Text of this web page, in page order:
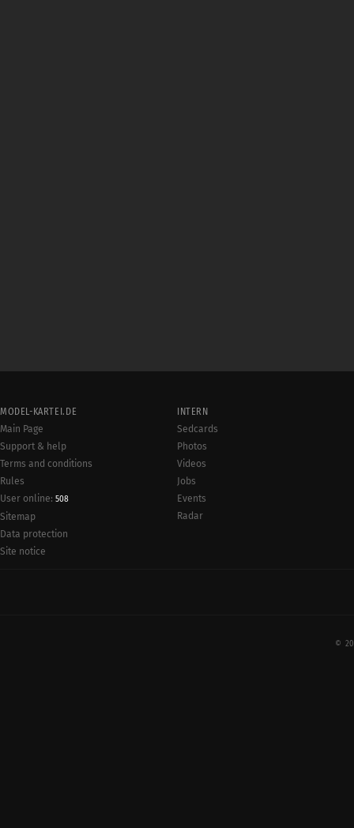
MODEL-KARTEI.DE
Main Page
Support & help
Terms and conditions
Rules
User online: 508
Sitemap
Data protection
Site notice
INTERN
Sedcards
Photos
Videos
Jobs
Events
Radar
©